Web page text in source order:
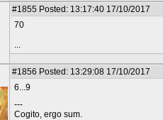
#1855 Posted: 13:17:40 17/10/2017
70
...
#1856 Posted: 13:29:08 17/10/2017
6...9
---
Cogito, ergo sum.